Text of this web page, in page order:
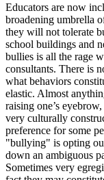
Educators are now
broadening umbrella
they will not tolerate
school buildings and
bullies is all the rage
consultants. There is
what behaviors
elastic. Almost
raising one’s
very culturally
preference for some
"bullying" is opting
down an ambiguous
Sometimes very